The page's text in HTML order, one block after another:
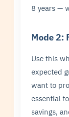
8 years —
Mode 2:
Use this
expected
want to
essential
savings,